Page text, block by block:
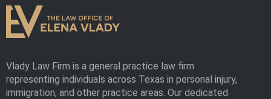
Vlady Law Firm is a general practice law firm
representing individuals across Texas in personal injury,
immigration, and other practice areas. Our dedicated